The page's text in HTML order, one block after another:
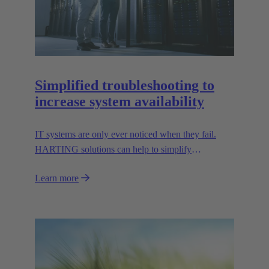
Simplified troubleshooting to
increase system availability
IT systems are only ever noticed when they fail.
HARTING solutions can help to simplify
Learn more